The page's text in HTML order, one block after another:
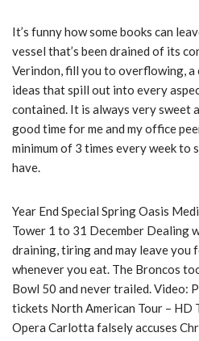
It’s funny how some books can
vessel that’s been drained of its
Verindon, fill you to overflowing, a
ideas that spill out into every
contained. It is always very sweet
good time for me and my office
minimum of 3 times every week to
have.
Year End Special Spring Oasis
Tower 1 to 31 December Dealing
draining, tiring and may leave you
whenever you eat. The Broncos
Bowl 50 and never trailed. Video:
tickets North American Tour – HD
Opera Carlotta falsely accuses